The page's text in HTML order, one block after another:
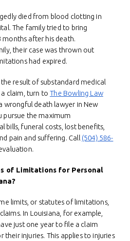
died from blood clotting in
The family tried to bring
after his death.
their case was thrown out
had expired.
result of substandard medical
a claim, turn toThe Bowling Law
wrongful death lawyer in New
pursue the maximum
bills, funeral costs, lost benefits,
pain and suffering. Call (504) 586-
of Limitations for Personal
limits, or statutes of limitations,
In Louisiana, for example,
just one year to file a claim
their injuries. This applies to injuries